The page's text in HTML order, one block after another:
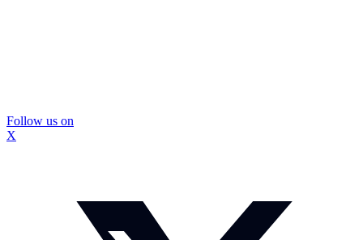
Follow us on
X